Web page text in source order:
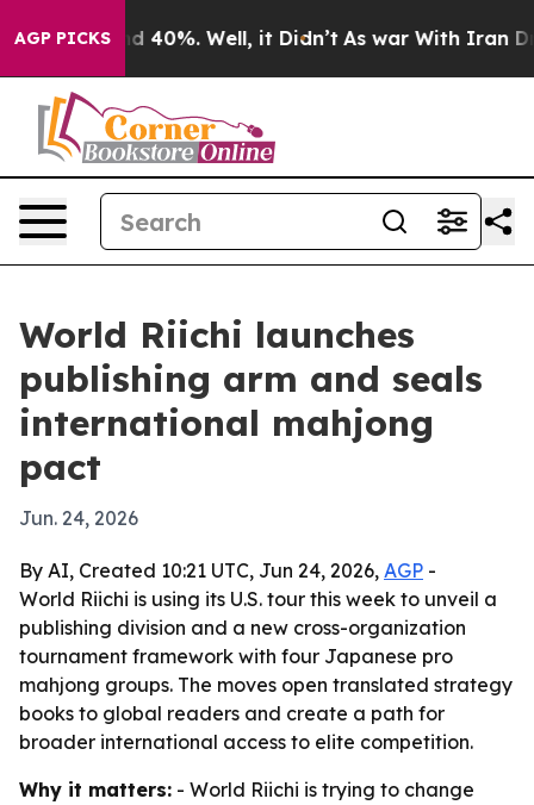
AGP PICKS
Around 40%. Well, it Didn’t As war With Iran
World Riichi launches
publishing arm and seals
international mahjong
pact
Jun. 24, 2026
By AI, Created 10:21 UTC, Jun 24, 2026, AGP -
World Riichi is using its U.S. tour this week to unveil a
publishing division and a new cross-organization
tournament framework with four Japanese pro
mahjong groups. The moves open translated strategy
books to global readers and create a path for
broader international access to elite competition.
Why it matters: - World Riichi is trying to change